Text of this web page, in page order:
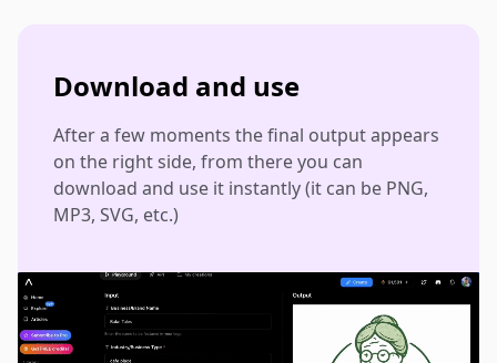
Download and use
After a few moments the final output appears
on the right side, from there you can
download and use it instantly (it can be PNG,
MP3, SVG, etc.)